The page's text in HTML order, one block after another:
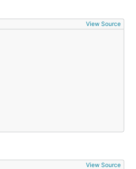
View Source
View Source